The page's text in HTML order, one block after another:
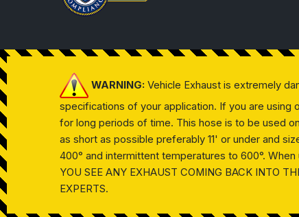
WARNING: Vehicle Exhaust is extremely
specifications of your application. If you are using
for long periods of time. This hose is to be used
as short as possible preferably 11' or under and
400° and intermittent temperatures to 600°.
YOU SEE ANY EXHAUST COMING BACK INTO
EXPERTS.